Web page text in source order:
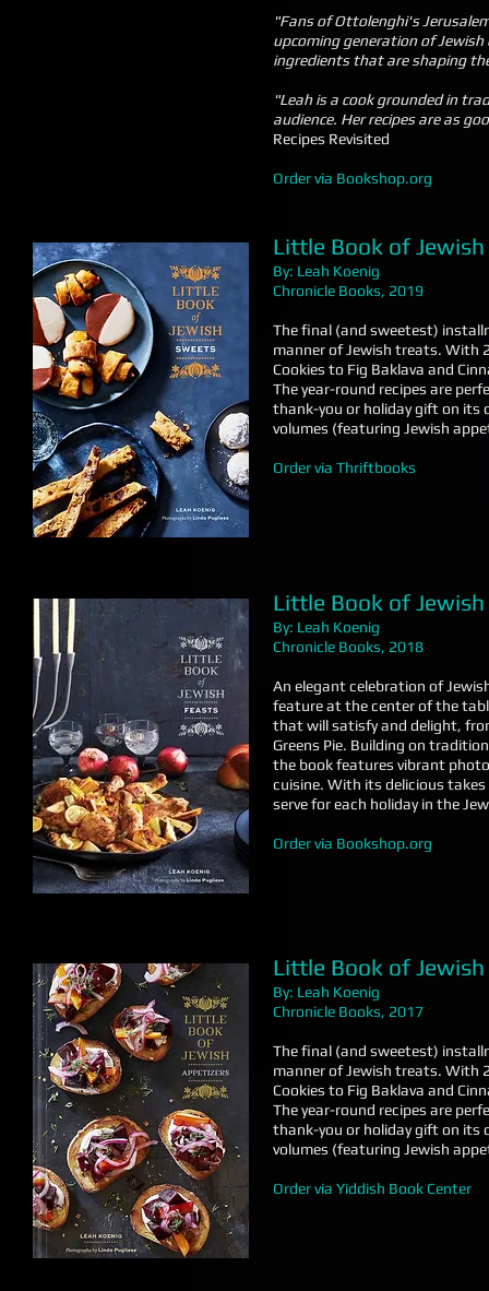
"Fans of Ottolenghi's
upcoming generation of
ingredients that are shaping
"Leah is a cook grounded in
audience. Her recipes are as
Recipes Revisited
Order via Bookshop.org
Little Book of
By: Leah Koenig
Chronicle Books, 2019
The final (and sweetest)
manner of Jewish treats. With
Cookies to Fig Baklava and
The year-round recipes are
thank-you or holiday gift on its
volumes (featuring Jewish
Order via Thriftbooks
Little Book of Jewish
By: Leah Koenig
Chronicle Books, 2018
An elegant celebration of
feature at the center of the
that will satisfy and delight,
Greens Pie. Building on
the book features vibrant
cuisine. With its delicious
serve for each holiday in the
Order via Bookshop.org
Little Book of
By: Leah Koenig
Chronicle Books, 2017
The final (and sweetest)
manner of Jewish treats. With
Cookies to Fig Baklava and
The year-round recipes are
thank-you or holiday gift on its
volumes (featuring Jewish
Order via Yiddish Book Center